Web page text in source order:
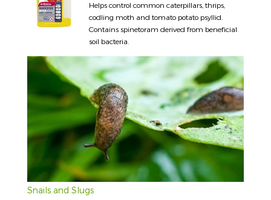
Helps control common caterpillars, thrips,
codling moth and tomato potato psyllid.
Contains spinetoram derived from beneficial
soil bacteria.
Snails and Slugs